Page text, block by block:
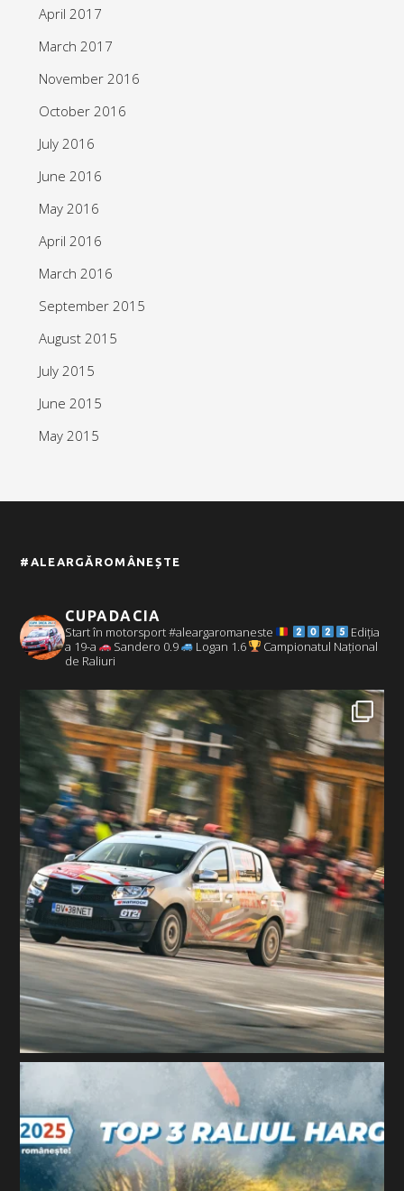
April 2017
March 2017
November 2016
October 2016
July 2016
June 2016
May 2016
April 2016
March 2016
September 2015
August 2015
July 2015
June 2015
May 2015
#ALEARGĂROMÂNEȘTE
CUPADACIA
Start în motorsport #aleargaromaneste
Ediția
a 19-a
Sandero 0.9 Logan 1.6
Campionatul Național
de Raliuri